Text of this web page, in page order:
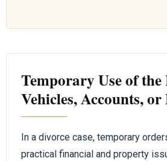
Temporary Use of the
Vehicles, Accounts,
In a divorce case, temporary
practical financial and property